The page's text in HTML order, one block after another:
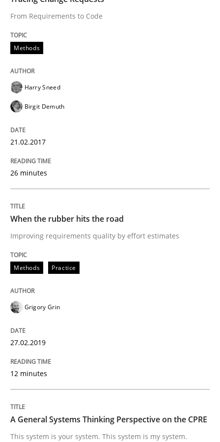
21. February 2017 · 26 minutes read
READ ARTICLE
Written byGrigory Grin
A General Systems Thinking
This system is your system. This system is my system.
From Requirements to Code
Methods
Harry Sneed
Birgit Demuth
21.02.2017
26 minutes
When the rubber hits the road
Improving requirements quality by effort estimates
Methods Practice
Grigory Grin
27.02.2019
12 minutes
A General Systems Thinking Perspective on the CPRE
This system is your system. This system is my system.